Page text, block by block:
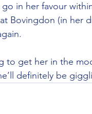
in her favour
Bovingdon (in her
to get her in the
definitely be